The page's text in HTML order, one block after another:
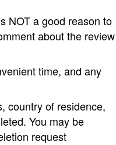
NOT a good reason to
about the review
time, and any
country of residence,
You may be
request